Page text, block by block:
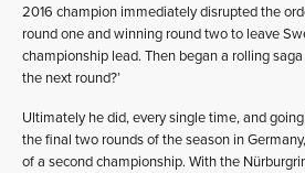
2016 champion immediately disrupted the
round one and winning round two to leave
championship lead. Then began a rolling
the next round?’
Ultimately he did, every single time, and
the final two rounds of the season in
of a second championship. With the